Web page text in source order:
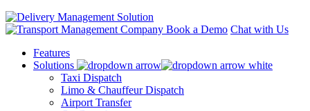
Book a Demo Chat with Us
Features
Solutions
Taxi Dispatch
Limo & Chauffeur Dispatch
Airport Transfer